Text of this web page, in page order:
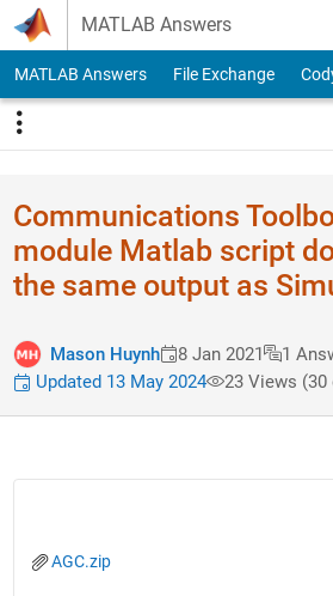
Skip to content
MATLAB Answers
MATLAB Answers File Exchange
Communications
module Matlab script
the same output as
Mason Huynh 8 Jan 2021
1
Updated 13 May 2024
23 Views (30
AGC.zip